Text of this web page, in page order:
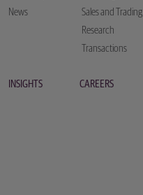
News
Sales and Trading
Research
Transactions
INSIGHTS CAREERS